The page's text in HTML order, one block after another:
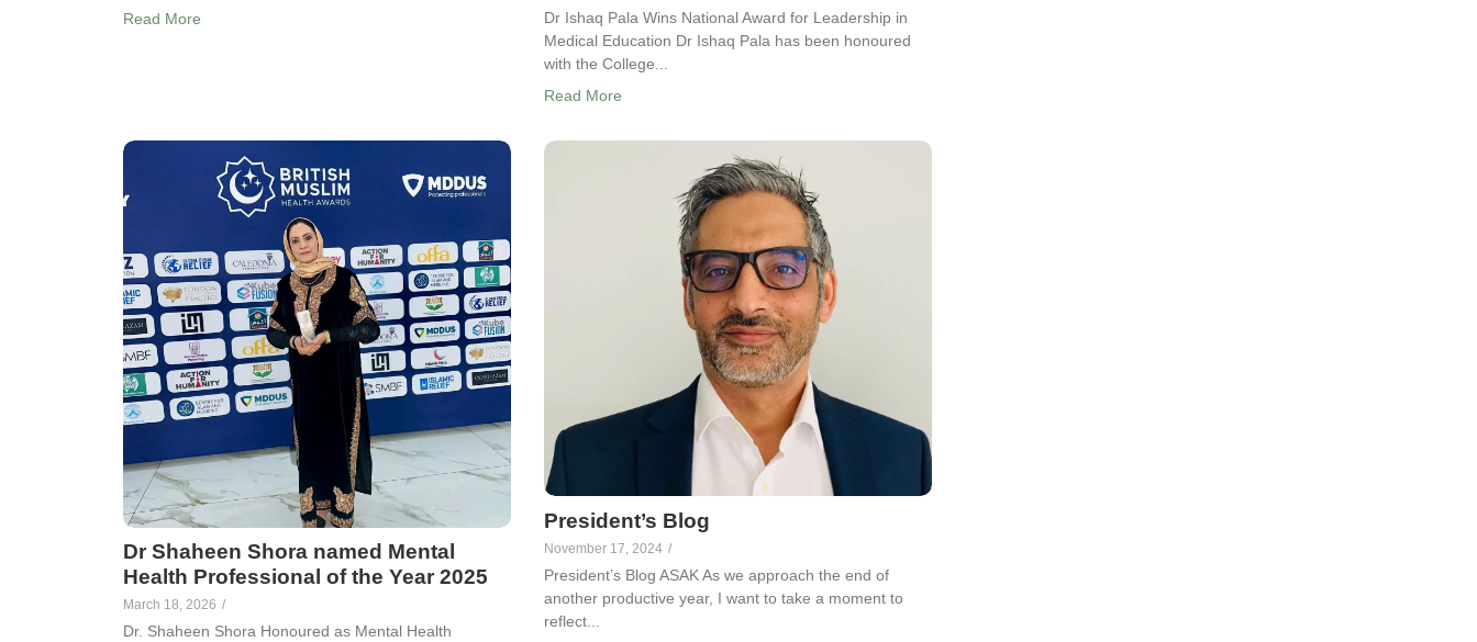
Read More
Dr Ishaq Pala Wins National Award for Leadership in
Medical Education Dr Ishaq Pala has been honoured
with the College...
Read More
Dr Shaheen Shora named Mental
Health Professional of the Year 2025
March 18, 2026 /
Dr. Shaheen Shora Honoured as Mental Health
President’s Blog
November 17, 2024 /
President’s Blog ASAK As we approach the end of
another productive year, I want to take a moment to
reflect...